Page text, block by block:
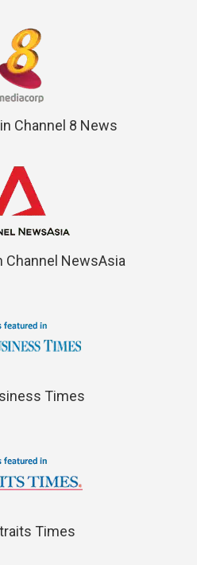
Channel 8 News
Channel NewsAsia
Times
Times